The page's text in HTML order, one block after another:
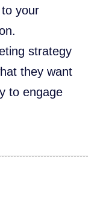
your
strategy
they want
to engage